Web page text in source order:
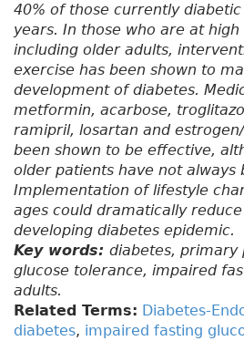
40% of those currently
years. In those who are at
including older adults,
exercise has been shown to
development of diabetes.
metformin, acarbose,
ramipril, losartan and
been shown to be effective,
older patients have not always
Implementation of lifestyle
ages could dramatically
developing diabetes epidemic.
Key words: diabetes, primary
glucose tolerance, impaired
adults.
Related Terms: Diabetes-
diabetes, impaired fasting